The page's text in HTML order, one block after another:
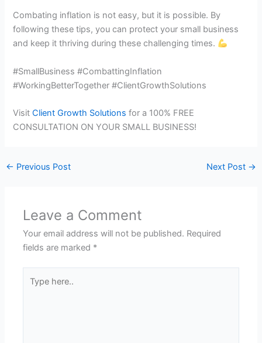
Combating inflation is not easy, but it is possible. By
following these tips, you can protect your small business
and keep it thriving during these challenging times.
#SmallBusiness #CombattingInflation
#WorkingBetterTogether #ClientGrowthSolutions
VisitClient Growth Solutions for a 100% FREE
CONSULTATION ON YOUR SMALL BUSINESS!
← Previous Post Next Post →
Leave a Comment
Your email address will not be published. Required
fields are marked *
here..